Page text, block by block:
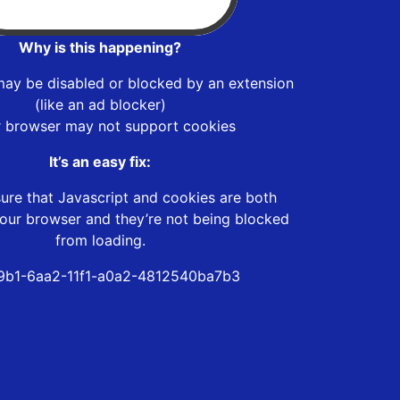
Why is this happening?
be disabled or blocked by an extension
(like an ad blocker)
browser may not support cookies
It’s an easy fix:
that Javascript and cookies are both
browser and they’re not being blocked
from loading.
6aa2-11f1-a0a2-4812540ba7b3